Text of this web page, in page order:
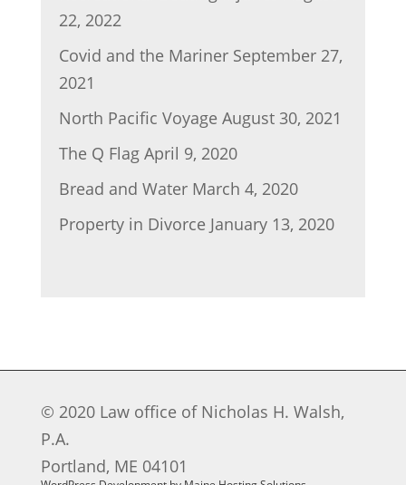
22, 2022
Covid and the Mariner September 27,
2021
North Pacific Voyage August 30, 2021
The Q Flag April 9, 2020
Bread and Water March 4, 2020
Property in Divorce January 13, 2020
© 2020 Law office of Nicholas H. Walsh,
P.A.
Portland, ME 04101